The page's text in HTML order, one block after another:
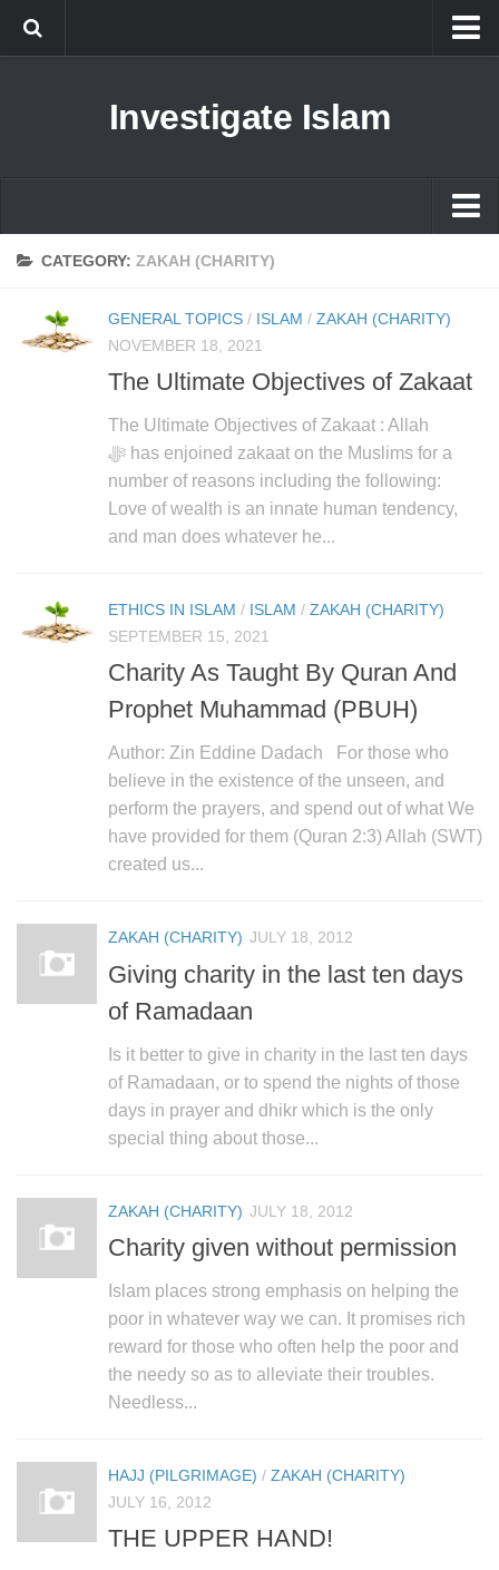
Prophet Muhammad
human rights
Investigate Islam
Islam
Islamophobia
New Muslim
Ethics in Islam
History of Islam
human rights
Questions and Answers
CATEGORY: ZAKAH (CHARITY)
GENERAL TOPICS / ISLAM / ZAKAH (CHARITY)
NOVEMBER 18, 2021
The Ultimate Objectives of Zakaat
The Ultimate Objectives of Zakaat : Allah
ﷻ has enjoined zakaat on the Muslims for a
number of reasons including the following:
Love of wealth is an innate human tendency,
and man does whatever he...
ETHICS IN ISLAM / ISLAM / ZAKAH (CHARITY)
SEPTEMBER 15, 2021
Charity As Taught By Quran And
Prophet Muhammad (PBUH)
Author: Zin Eddine Dadach For those who
believe in the existence of the unseen, and
perform the prayers, and spend out of what We
have provided for them (Quran 2:3) Allah (SWT)
created us...
ZAKAH (CHARITY) JULY 18, 2012
Giving charity in the last ten days
of Ramadaan
Is it better to give in charity in the last ten days
of Ramadaan, or to spend the nights of those
days in prayer and dhikr which is the only
special thing about those...
ZAKAH (CHARITY) JULY 18, 2012
Charity given without permission
Islam places strong emphasis on helping the
poor in whatever way we can. It promises rich
reward for those who often help the poor and
the needy so as to alleviate their troubles.
Needless...
HAJJ (PILGRIMAGE) / ZAKAH (CHARITY)
JULY 16, 2012
THE UPPER HAND!